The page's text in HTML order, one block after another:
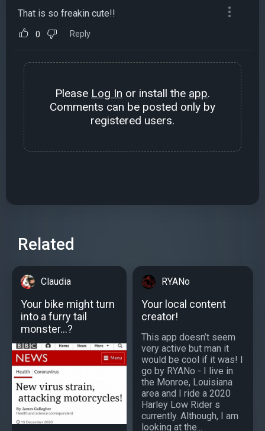
That is so freakin cute!!
0 Reply
Please Log In or install the app.
Comments can be posted only by
registered users.
Related
Claudia
Your bike might turn
into a furry tail
monster...?
RYANo
Your local content
creator!
This app doesn’t seem
very active but man it
would be cool if it was! I
go by RYANo - I live in
the Monroe, Louisiana
area and I ride a 2020
Harley Low Rider s
currently. Although, I am
looking at the...